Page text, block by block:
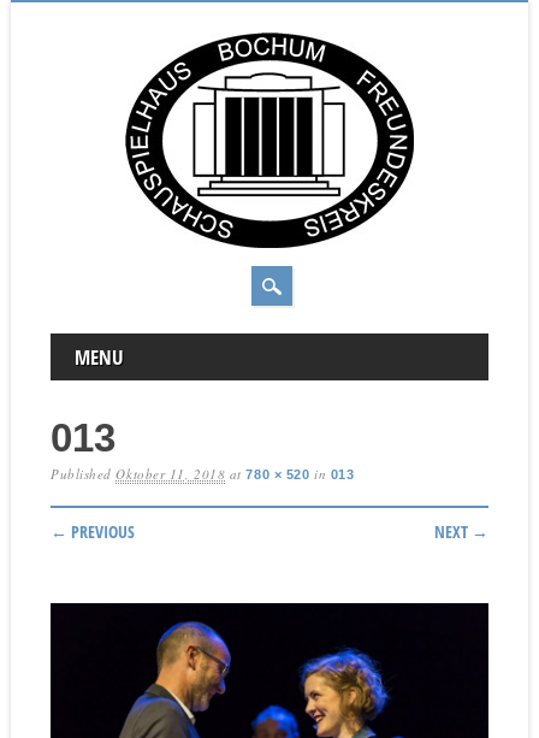
MAIN MENU
MENU
013
PublishedOktober 11, 2018 at780 × 520 in 013
← PREVIOUS NEXT →